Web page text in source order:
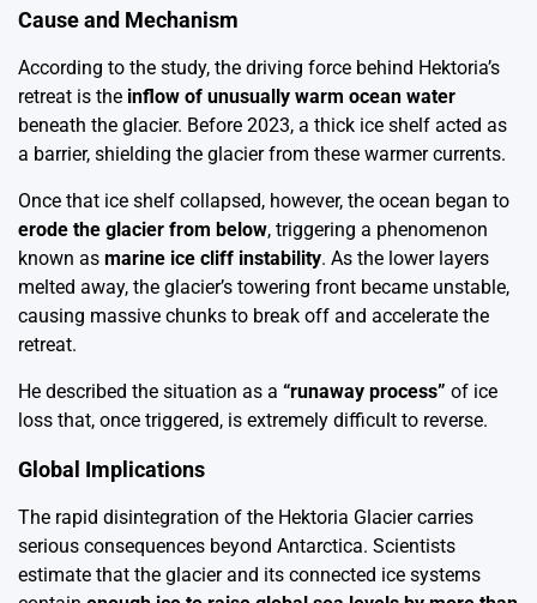
Cause and Mechanism
According to the study, the driving force behind Hektoria’s
retreat is the inflow of unusually warm ocean water
beneath the glacier. Before 2023, a thick ice shelf acted as
a barrier, shielding the glacier from these warmer currents.
Once that ice shelf collapsed, however, the ocean began to
erode the glacier from below, triggering a phenomenon
known as marine ice cliff instability. As the lower layers
melted away, the glacier’s towering front became unstable,
causing massive chunks to break off and accelerate the
retreat.
He described the situation as a “runaway process” of ice
loss that, once triggered, is extremely difficult to reverse.
Global Implications
The rapid disintegration of the Hektoria Glacier carries
serious consequences beyond Antarctica. Scientists
estimate that the glacier and its connected ice systems